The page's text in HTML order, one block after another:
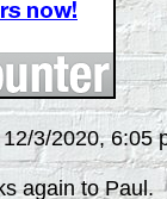
3/2020, 6:05
again to Paul.